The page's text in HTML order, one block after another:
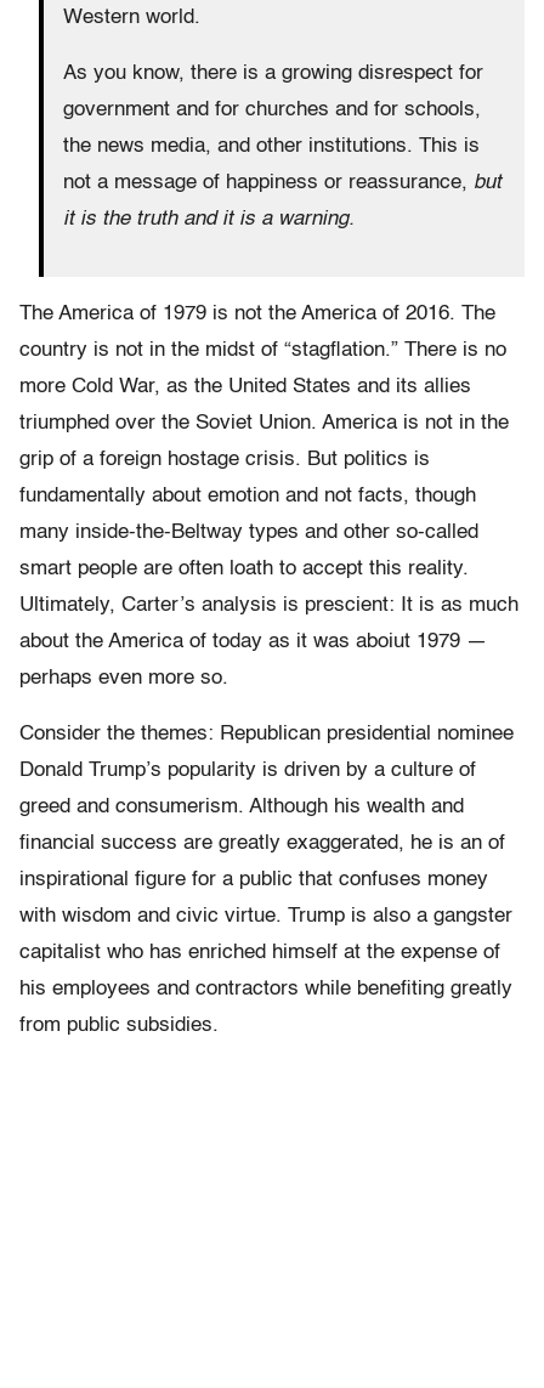
Western world.
As you know, there is a growing disrespect for
government and for churches and for schools,
the news media, and other institutions. This is
not a message of happiness or reassurance, but
it is the truth and it is a warning.
The America of 1979 is not the America of 2016. The
country is not in the midst of “stagflation.” There is no
more Cold War, as the United States and its allies
triumphed over the Soviet Union. America is not in the
grip of a foreign hostage crisis. But politics is
fundamentally about emotion and not facts, though
many inside-the-Beltway types and other so-called
smart people are often loath to accept this reality.
Ultimately, Carter’s analysis is prescient: It is as much
about the America of today as it was aboiut 1979 —
perhaps even more so.
Consider the themes: Republican presidential nominee
Donald Trump’s popularity is driven by a culture of
greed and consumerism. Although his wealth and
financial success are greatly exaggerated, he is an of
inspirational figure for a public that confuses money
with wisdom and civic virtue. Trump is also a gangster
capitalist who has enriched himself at the expense of
his employees and contractors while benefiting greatly
from public subsidies.